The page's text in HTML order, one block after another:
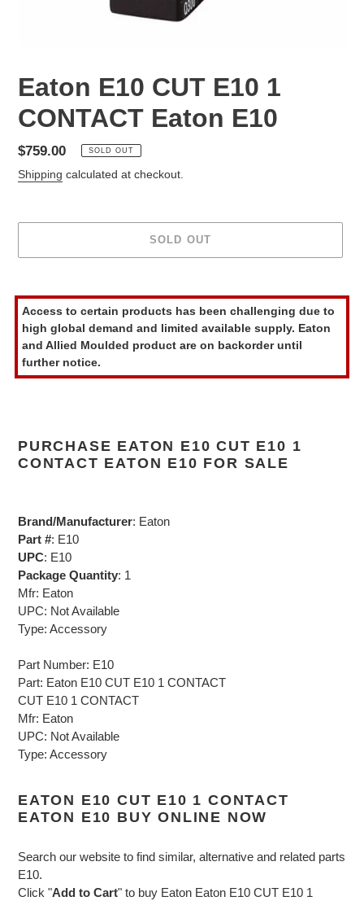
Eaton E10 CUT E10 1
CONTACT Eaton E10
Regular
price
$759.00 SOLD OUT
Shipping calculated at checkout.
SOLD OUT
product
to
your
cart
Access to certain products has been challenging due to
high global demand and limited available supply. Eaton
and Allied Moulded product are on backorder until
further notice.
PURCHASE EATON E10 CUT E10 1
CONTACT EATON E10 FOR SALE
Brand/Manufacturer: Eaton
Part #: E10
UPC: E10
Package Quantity: 1
Mfr: Eaton
UPC: Not Available
Type: Accessory
Part Number: E10
Part: Eaton E10 CUT E10 1 CONTACT
CUT E10 1 CONTACT
Mfr: Eaton
UPC: Not Available
Type: Accessory
EATON E10 CUT E10 1 CONTACT
EATON E10 BUY ONLINE NOW
Search our website to find similar, alternative and related parts
E10.
Click "Add to Cart" to buy Eaton Eaton E10 CUT E10 1